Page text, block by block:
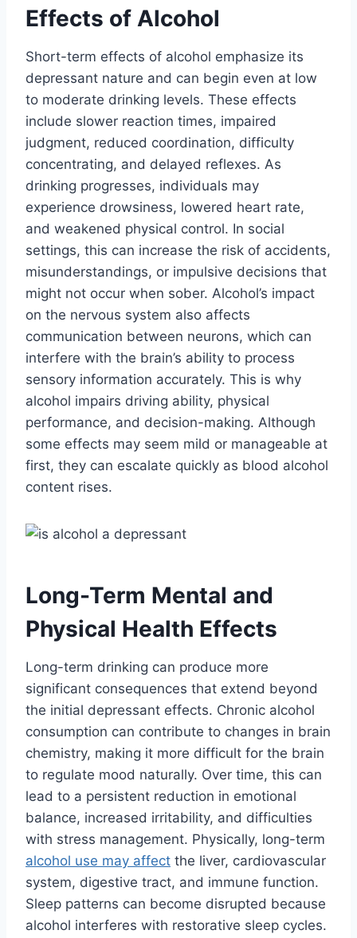
Effects of Alcohol
Short-term effects of alcohol emphasize its
depressant nature and can begin even at low
to moderate drinking levels. These effects
include slower reaction times, impaired
judgment, reduced coordination, difficulty
concentrating, and delayed reflexes. As
drinking progresses, individuals may
experience drowsiness, lowered heart rate,
and weakened physical control. In social
settings, this can increase the risk of accidents,
misunderstandings, or impulsive decisions that
might not occur when sober. Alcohol’s impact
on the nervous system also affects
communication between neurons, which can
interfere with the brain’s ability to process
sensory information accurately. This is why
alcohol impairs driving ability, physical
performance, and decision-making. Although
some effects may seem mild or manageable at
first, they can escalate quickly as blood alcohol
content rises.
Long-Term Mental and
Physical Health Effects
Long-term drinking can produce more
significant consequences that extend beyond
the initial depressant effects. Chronic alcohol
consumption can contribute to changes in brain
chemistry, making it more difficult for the brain
to regulate mood naturally. Over time, this can
lead to a persistent reduction in emotional
balance, increased irritability, and difficulties
with stress management. Physically, long-term
alcohol use may affect the liver, cardiovascular
system, digestive tract, and immune function.
Sleep patterns can become disrupted because
alcohol interferes with restorative sleep cycles.